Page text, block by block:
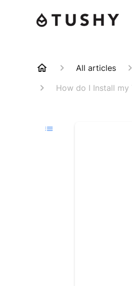
All articles
How do I Install my